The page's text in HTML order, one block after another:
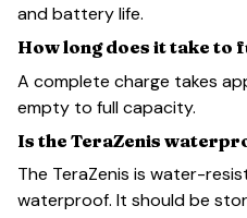
and battery life.
How long does it take to
A complete charge takes
empty to full capacity.
Is the TeraZenis
The TeraZenis is water-
waterproof. It should be